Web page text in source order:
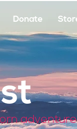
Donate